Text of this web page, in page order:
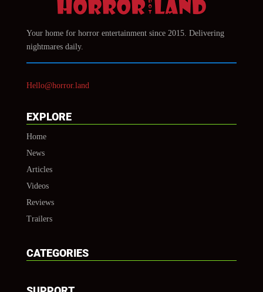
Your home for horror entertainment since 2015. Delivering
nightmares daily.
Hello@horror.land
EXPLORE
Home
News
Articles
Videos
Reviews
Trailers
CATEGORIES